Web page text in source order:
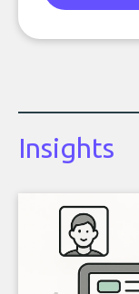
Insights